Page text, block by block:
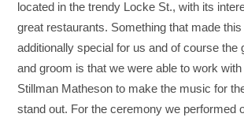
located in the trendy Locke St., with its
great restaurants. Something that made
additionally special for us and of course the
and groom is that we were able to work
Stillman Matheson to make the music for
stand out. For the ceremony we performed